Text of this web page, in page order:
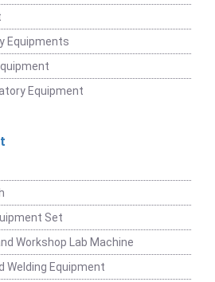
Equipments
Equipment
Set
Workshop Lab Machine
Welding Equipment